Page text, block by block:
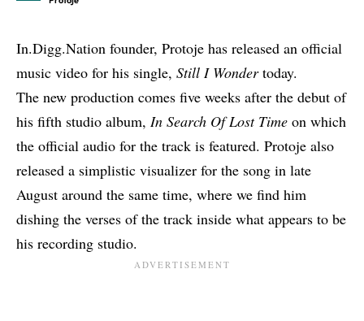
In.Digg.Nation founder, Protoje has released an official
music video for his single, Still I Wondertoday.
The new production comes five weeks after the debut of
his fifth studio album, In Search Of Lost Time on which
the official audio for the track is featured. Protoje also
released a simplistic visualizer for the song in late
August around the same time, where we find him
dishing the verses of the track inside what appears to be
his recording studio.